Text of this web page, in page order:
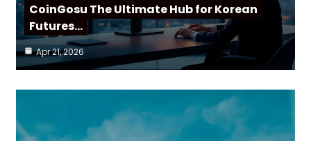
CoinGosu The Ultimate Hub for Korean
Futures…
Apr 21, 2026